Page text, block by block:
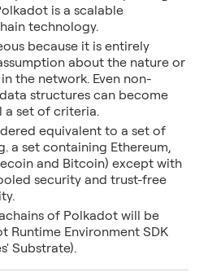
is a scalable
technology.
because it is entirely
about the nature or
the network. Even non-
structures can become
a set of criteria.
equivalent to a set of
a set containing Ethereum,
and Bitcoin) except with
security and trust-free
of Polkadot will be
Runtime Environment SDK
Substrate).